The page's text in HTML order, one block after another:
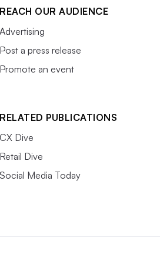
REACH OUR AUDIENCE
Advertising
Post a press release
Promote an event
RELATED PUBLICATIONS
CX Dive
Retail Dive
Social Media Today